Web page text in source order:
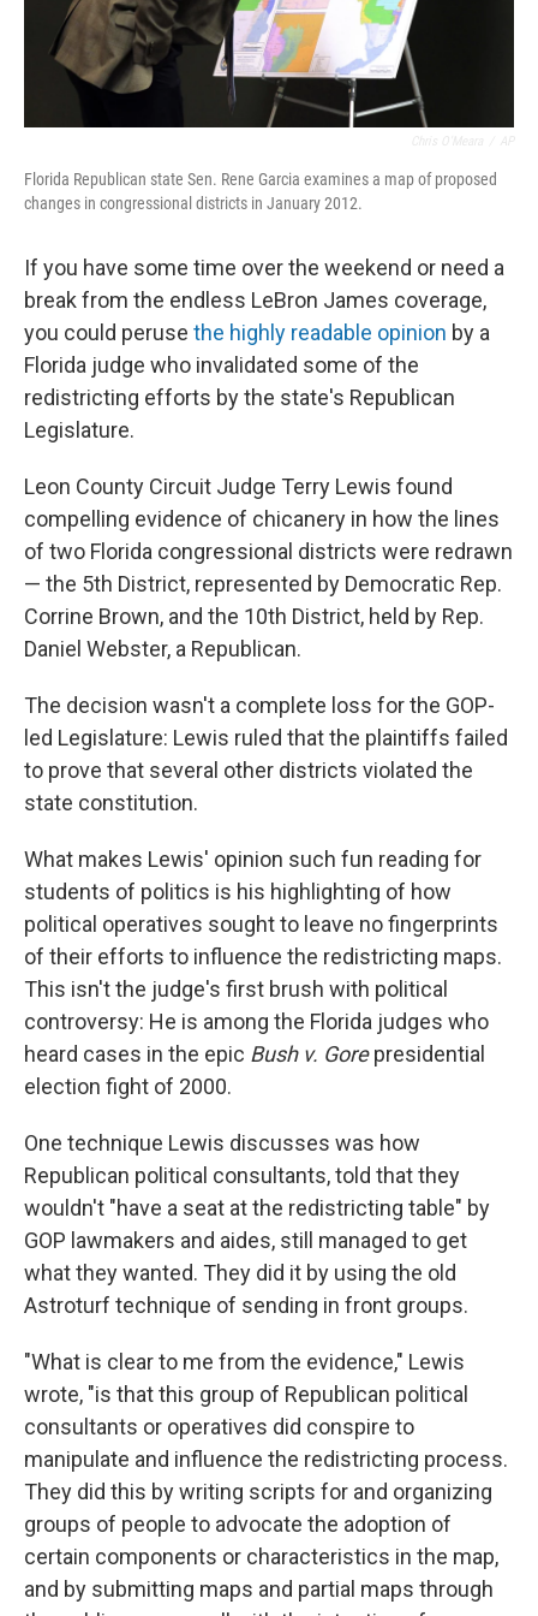
Florida Republican state Sen. Rene Garcia examines a map of proposed
changes in congressional districts in January 2012.
If you have some time over the weekend or need a
break from the endless LeBron James coverage,
you could peruse the highly readable opinion by a
Florida judge who invalidated some of the
redistricting efforts by the state's Republican
Legislature.
Leon County Circuit Judge Terry Lewis found
compelling evidence of chicanery in how the lines
of two Florida congressional districts were redrawn
— the 5th District, represented by Democratic Rep.
Corrine Brown, and the 10th District, held by Rep.
Daniel Webster, a Republican.
The decision wasn't a complete loss for the GOP-
led Legislature: Lewis ruled that the plaintiffs failed
to prove that several other districts violated the
state constitution.
What makes Lewis' opinion such fun reading for
students of politics is his highlighting of how
political operatives sought to leave no fingerprints
of their efforts to influence the redistricting maps.
This isn't the judge's first brush with political
controversy: He is among the Florida judges who
heard cases in the epic Bush v. Gorepresidential
election fight of 2000.
One technique Lewis discusses was how
Republican political consultants, told that they
wouldn't "have a seat at the redistricting table" by
GOP lawmakers and aides, still managed to get
what they wanted. They did it by using the old
Astroturf technique of sending in front groups.
"What is clear to me from the evidence," Lewis
wrote, "is that this group of Republican political
consultants or operatives did conspire to
manipulate and influence the redistricting process.
They did this by writing scripts for and organizing
groups of people to advocate the adoption of
certain components or characteristics in the map,
and by submitting maps and partial maps through